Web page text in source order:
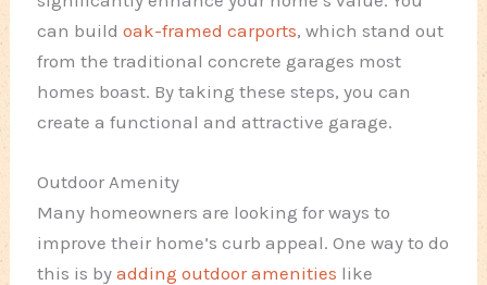
can buildoak-framed carports, which stand out
from the traditional concrete garages most
homes boast. By taking these steps, you can
create a functional and attractive garage.
Outdoor Amenity
Many homeowners are looking for ways to
improve their home’s curb appeal. One way to do
this is byadding outdoor amenities like